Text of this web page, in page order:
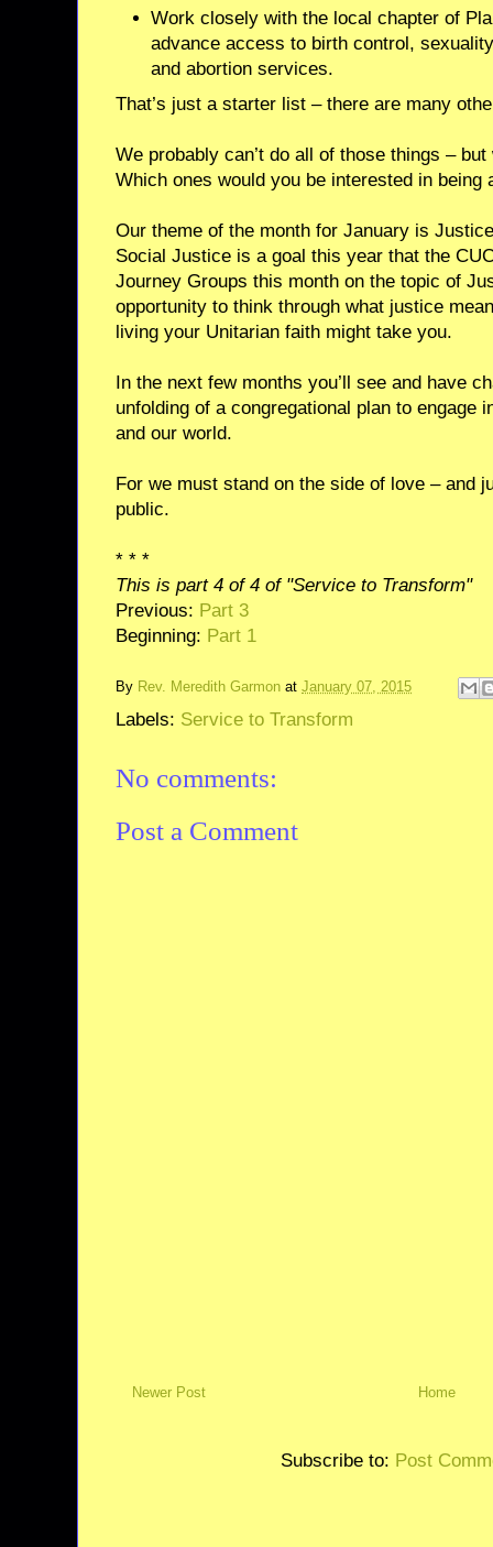
Work closely with the local chapter of
advance access to birth control,
and abortion services.
That’s just a starter list – there are many
We probably can’t do all of those things –
Which ones would you be interested in being
Our theme of the month for January is
Social Justice is a goal this year that the
Journey Groups this month on the topic of
opportunity to think through what justice
living your Unitarian faith might take you.
In the next few months you’ll see and have
unfolding of a congregational plan to engage
and our world.
For we must stand on the side of love – and
public.
* * *
This is part 4 of 4 of "Service to Transform"
Previous: Part 3
Beginning: Part 1
By Rev. Meredith Garmon at January 07, 2015
Labels: Service to Transform
No comments:
Post a Comment
Newer Post Home
Subscribe to: Post